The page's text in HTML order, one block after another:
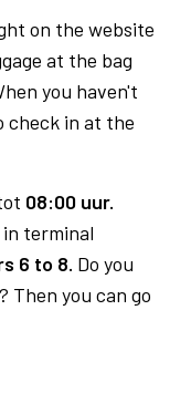
on the website
at the bag
you haven't
check in at the
08:00 uur.
terminal
6 to 8. Do you
Then you can go